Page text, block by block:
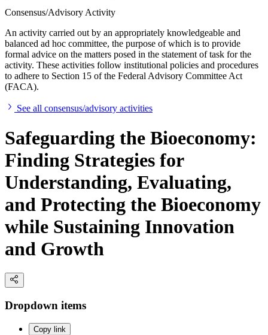
Consensus/Advisory Activity
An activity carried out by an appropriately knowledgeable and
balanced ad hoc committee, the purpose of which is to provide
formal advice on the matters posed in the statement of task for the
activity. These activities follow institutional policies and procedures
to adhere to Section 15 of the Federal Advisory Committee Act
(FACA).
See all consensus/advisory activities
Safeguarding the Bioeconomy:
Finding Strategies for
Understanding, Evaluating,
and Protecting the Bioeconomy
while Sustaining Innovation
and Growth
Dropdown items
Copy link